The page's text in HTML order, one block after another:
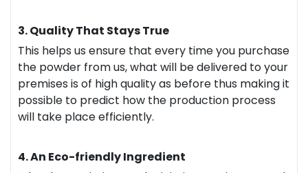
3. Quality That Stays True
This helps us ensure that every time you purchase
the powder from us, what will be delivered to your
premises is of high quality as before thus making it
possible to predict how the production process
will take place efficiently.
4. An Eco-friendly Ingredient